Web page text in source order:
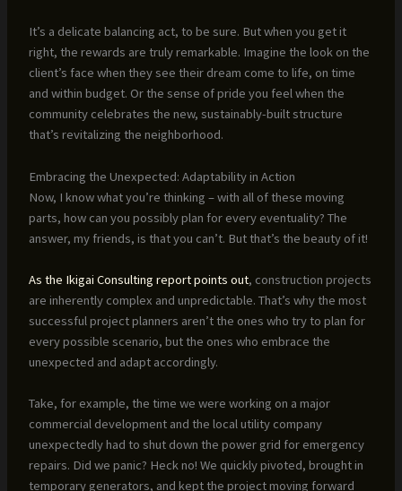
It’s a delicate balancing act, to be sure. But when you get it
right, the rewards are truly remarkable. Imagine the look on the
client’s face when they see their dream come to life, on time
and within budget. Or the sense of pride you feel when the
community celebrates the new, sustainably-built structure
that’s revitalizing the neighborhood.
Embracing the Unexpected: Adaptability in Action
Now, I know what you’re thinking – with all of these moving
parts, how can you possibly plan for every eventuality? The
answer, my friends, is that you can’t. But that’s the beauty of it!
As the Ikigai Consulting report points out, construction projects
are inherently complex and unpredictable. That’s why the most
successful project planners aren’t the ones who try to plan for
every possible scenario, but the ones who embrace the
unexpected and adapt accordingly.
Take, for example, the time we were working on a major
commercial development and the local utility company
unexpectedly had to shut down the power grid for emergency
repairs. Did we panic? Heck no! We quickly pivoted, brought in
temporary generators, and kept the project moving forward